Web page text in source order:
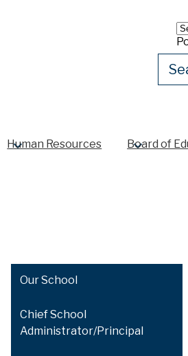
Human Resources Board of
Our School
Chief School
Administrator/Principal